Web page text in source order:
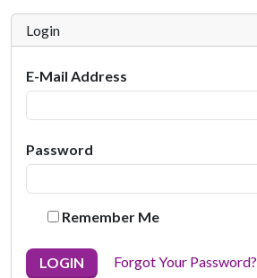
Login
E-Mail Address
Password
Remember Me
LOGIN Forgot Your Password?